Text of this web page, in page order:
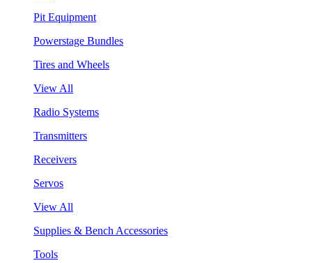
Pit Equipment
Powerstage Bundles
Tires and Wheels
View All
Radio Systems
Transmitters
Receivers
Servos
View All
Supplies & Bench Accessories
Tools